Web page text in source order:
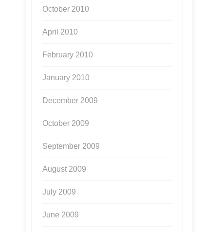
October 2010
April 2010
February 2010
January 2010
December 2009
October 2009
September 2009
August 2009
July 2009
June 2009